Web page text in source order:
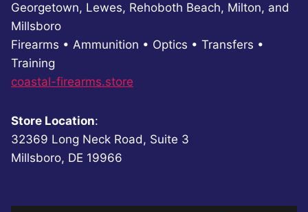
Georgetown, Lewes, Rehoboth Beach, Milton, and
Millsboro
Firearms • Ammunition • Optics • Transfers •
Training
coastal-firearms.store
Store Location:
32369 Long Neck Road, Suite 3
Millsboro, DE 19966